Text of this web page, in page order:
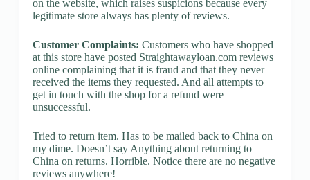
on the website, which raises suspicions because every
legitimate store always has plenty of reviews.
Customer Complaints: Customers who have shopped
at this store have posted Straightawayloan.com reviews
online complaining that it is fraud and that they never
received the items they requested. And all attempts to
get in touch with the shop for a refund were
unsuccessful.
Tried to return item. Has to be mailed back to China on
my dime. Doesn’t say Anything about returning to
China on returns. Horrible. Notice there are no negative
reviews anywhere!